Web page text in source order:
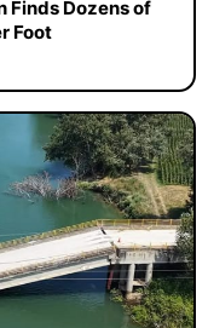
Finds Dozens of
Foot